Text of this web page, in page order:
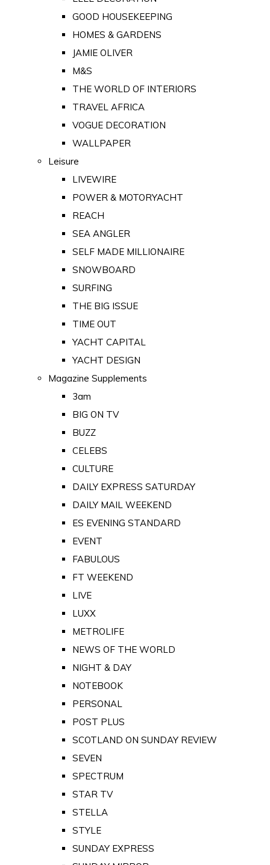
GOOD HOUSEKEEPING
HOMES & GARDENS
JAMIE OLIVER
M&S
THE WORLD OF INTERIORS
TRAVEL AFRICA
VOGUE DECORATION
WALLPAPER
Leisure
LIVEWIRE
POWER & MOTORYACHT
REACH
SEA ANGLER
SELF MADE MILLIONAIRE
SNOWBOARD
SURFING
THE BIG ISSUE
TIME OUT
YACHT CAPITAL
YACHT DESIGN
Magazine Supplements
3am
BIG ON TV
BUZZ
CELEBS
CULTURE
DAILY EXPRESS SATURDAY
DAILY MAIL WEEKEND
ES EVENING STANDARD
EVENT
FABULOUS
FT WEEKEND
LIVE
LUXX
METROLIFE
NEWS OF THE WORLD
NIGHT & DAY
NOTEBOOK
PERSONAL
POST PLUS
SCOTLAND ON SUNDAY REVIEW
SEVEN
SPECTRUM
STAR TV
STELLA
STYLE
SUNDAY EXPRESS